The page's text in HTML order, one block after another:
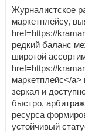
Журналистское
маркетплейсу,
href=https://
редкий баланс
широтой
href=https://
маркетплейс</
зеркал и
быстро,
ресурса
устойчивый